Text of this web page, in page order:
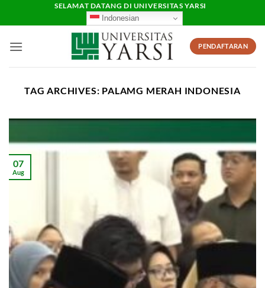
SELAMAT DATANG DI UNIVERSITAS YARSI
Indonesian
PENDAFTARAN
TAG ARCHIVES: PALAMG MERAH INDONESIA
07
Aug